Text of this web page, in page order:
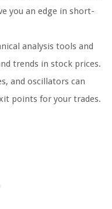
you an edge in short-
analysis tools and
trends in stock prices.
and oscillators can
points for your trades.